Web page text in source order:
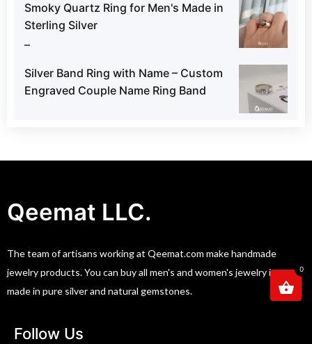
Smoky Quartz Ring for Men's Made in
Sterling Silver
–
Silver Band Ring with Name – Custom
Engraved Couple Name Ring Band
Qeemat LLC.
The team of artisans working at Qeemat.com make handmade
jewelry products. You can buy all men's and women's jewelry item
made in pure silver and natural gemstones.
Follow Us
0